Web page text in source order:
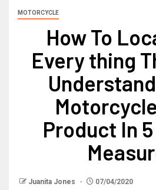
MOTORCYCLE
How To
Every thing
Product In
Juanita Jones 07/04/2020